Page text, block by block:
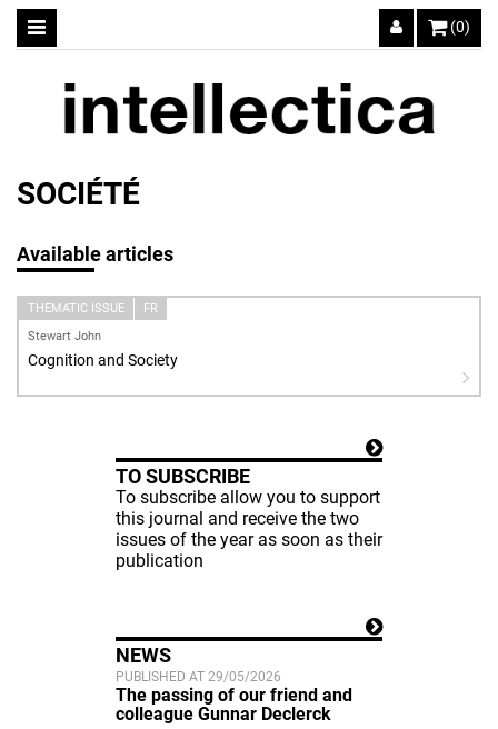
(0)
SOCIÉTÉ
Available articles
THEMATIC ISSUE
FR
Stewart John
Cognition and Society
TO SUBSCRIBE
To subscribe allow you to support
this journal and receive the two
issues of the year as soon as their
publication
NEWS
PUBLISHED AT 29/05/2026
The passing of our friend and
colleague Gunnar Declerck